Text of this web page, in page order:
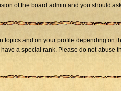
of the board admin and you should
and on your profile depending on
a special rank. Please do not abuse